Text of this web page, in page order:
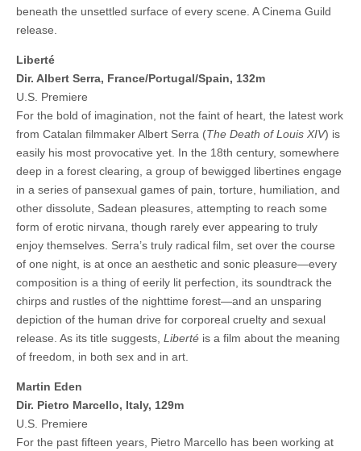
beneath the unsettled surface of every scene. A Cinema Guild
release.
Liberté
Dir. Albert Serra, France/Portugal/Spain, 132m
U.S. Premiere
For the bold of imagination, not the faint of heart, the latest work
from Catalan filmmaker Albert Serra (The Death of Louis XIV) is
easily his most provocative yet. In the 18th century, somewhere
deep in a forest clearing, a group of bewigged libertines engage
in a series of pansexual games of pain, torture, humiliation, and
other dissolute, Sadean pleasures, attempting to reach some
form of erotic nirvana, though rarely ever appearing to truly
enjoy themselves. Serra’s truly radical film, set over the course
of one night, is at once an aesthetic and sonic pleasure—every
composition is a thing of eerily lit perfection, its soundtrack the
chirps and rustles of the nighttime forest—and an unsparing
depiction of the human drive for corporeal cruelty and sexual
release. As its title suggests, Liberté is a film about the meaning
of freedom, in both sex and in art.
Martin Eden
Dir. Pietro Marcello, Italy, 129m
U.S. Premiere
For the past fifteen years, Pietro Marcello has been working at